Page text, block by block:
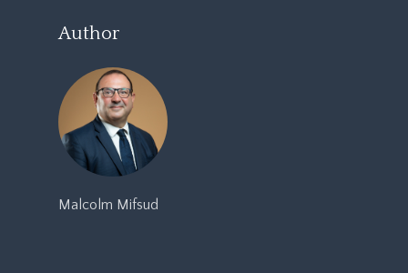
Author
Malcolm Mifsud